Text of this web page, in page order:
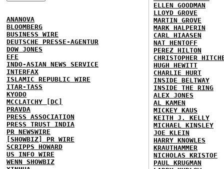
ANANOVA
BLOOMBERG
BUSINESS WIRE
DEUTSCHE PRESSE-AGENTUR
DOW JONES
EFE
INDO-ASIAN NEWS SERVICE
INTERFAX
ISLAMIC REPUBLIC WIRE
ITAR-TASS
KYODO
MCCLATCHY [DC]
PRAVDA
PRESS ASSOCIATION
PRESS TRUST INDIA
PR NEWSWIRE
[SHOWBIZ] PR WIRE
SCRIPPS HOWARD
US INFO WIRE
WENN SHOWBIZ
ELLEN GOODMAN
LLOYD GROVE
MARTIN GROVE
MARK HALPERIN
CARL HIAASEN
NAT HENTOFF
PEREZ HILTON
CHRISTOPHER
HUGH HEWITT
CHARLIE HURT
INSIDE BELTWAY
INSIDE THE RING
ALEX JONES
AL KAMEN
MICKEY KAUS
KEITH J. KELLY
MICHAEL KINSLEY
JOE KLEIN
HARRY KNOWLES
KRAUTHAMMER
NICHOLAS KRISTOF
PAUL KRUGMAN